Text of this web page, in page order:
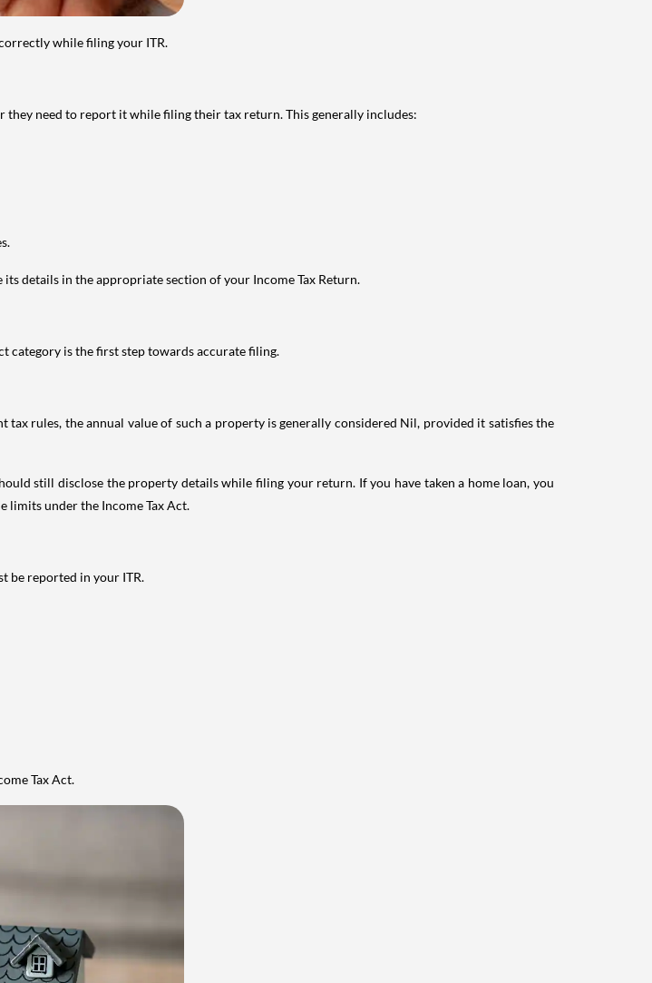
while filing your ITR.
need to report it while filing their tax return. This generally includes:
details in the appropriate section of your Income Tax Return.
category is the first step towards accurate filing.
rules, the annual value of such a property is generally considered Nil, provided it satisfies the
still disclose the property details while filing your return. If you have taken a home loan, you
limits under the Income Tax Act.
be reported in your ITR.
Tax Act.